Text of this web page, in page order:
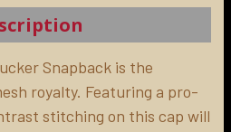
Snapback is the
royalty. Featuring a pro-
stitching on this cap will